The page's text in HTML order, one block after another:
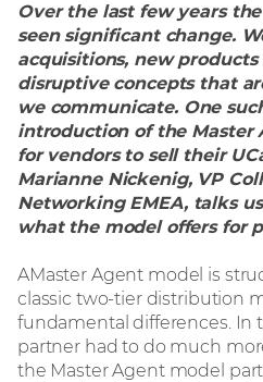
们的技术
数据中心
基础设施
联动协作
网络安全
众的信息科技
务支持
球办公地点
Over the last few years
seen significant change.
acquisitions, new products
disruptive concepts that
we communicate. One
introduction of the Master
for vendors to sell their
Marianne Nickenig, VP
Networking EMEA, talks
what the model offers for
AMaster Agent model is
classic two-tier distribution
fundamental differences. In
partner had to do much
the Master Agent model